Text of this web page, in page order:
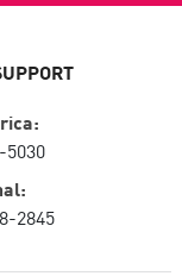
2845